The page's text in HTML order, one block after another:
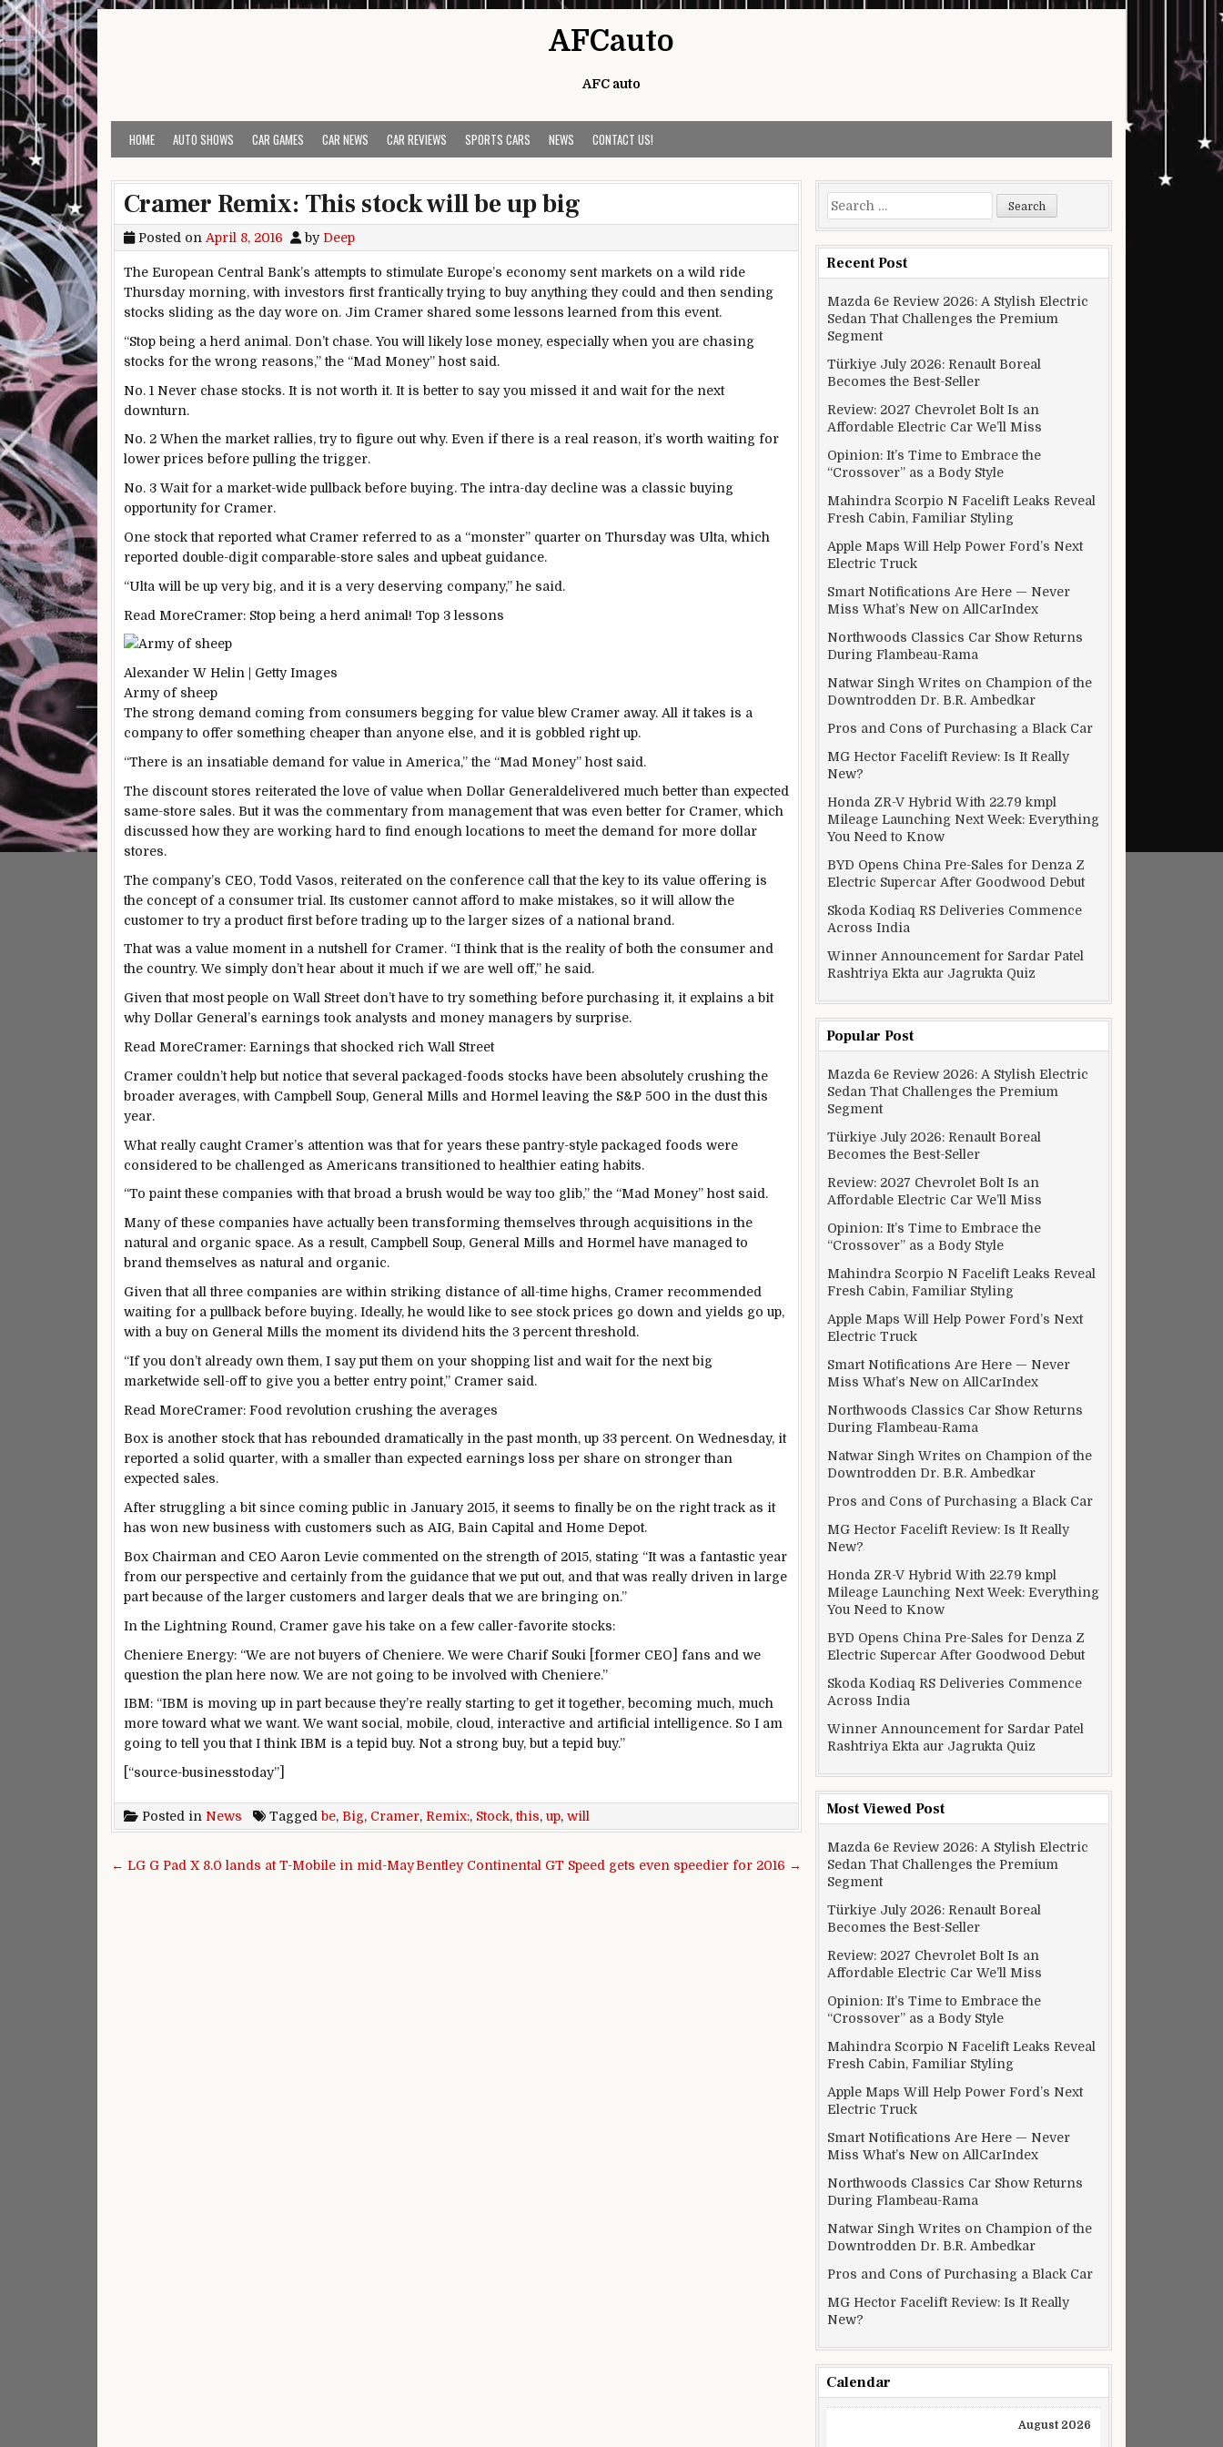
Skip to content
AFCauto
AFC auto
HOME AUTO SHOWS CAR GAMES CAR NEWS CAR REVIEWS SPORTS CARS NEWS CONTACT US!
Cramer Remix: This stock will be up big
Posted on April 8, 2016 by Deep
The European Central Bank’s attempts to stimulate Europe’s economy sent markets on a wild ride
Thursday morning, with investors first frantically trying to buy anything they could and then sending
stocks sliding as the day wore on. Jim Cramer shared some lessons learned from this event.
“Stop being a herd animal. Don’t chase. You will likely lose money, especially when you are chasing
stocks for the wrong reasons,” the “Mad Money” host said.
No. 1 Never chase stocks. It is not worth it. It is better to say you missed it and wait for the next
downturn.
No. 2 When the market rallies, try to figure out why. Even if there is a real reason, it’s worth waiting for
lower prices before pulling the trigger.
No. 3 Wait for a market-wide pullback before buying. The intra-day decline was a classic buying
opportunity for Cramer.
One stock that reported what Cramer referred to as a “monster” quarter on Thursday was Ulta, which
reported double-digit comparable-store sales and upbeat guidance.
“Ulta will be up very big, and it is a very deserving company,” he said.
Read MoreCramer: Stop being a herd animal! Top 3 lessons
Alexander W Helin | Getty Images
Army of sheep
The strong demand coming from consumers begging for value blew Cramer away. All it takes is a
company to offer something cheaper than anyone else, and it is gobbled right up.
“There is an insatiable demand for value in America,” the “Mad Money” host said.
The discount stores reiterated the love of value when Dollar Generaldelivered much better than expected
same-store sales. But it was the commentary from management that was even better for Cramer, which
discussed how they are working hard to find enough locations to meet the demand for more dollar
stores.
The company’s CEO, Todd Vasos, reiterated on the conference call that the key to its value offering is
the concept of a consumer trial. Its customer cannot afford to make mistakes, so it will allow the
customer to try a product first before trading up to the larger sizes of a national brand.
That was a value moment in a nutshell for Cramer. “I think that is the reality of both the consumer and
the country. We simply don’t hear about it much if we are well off,” he said.
Given that most people on Wall Street don’t have to try something before purchasing it, it explains a bit
why Dollar General’s earnings took analysts and money managers by surprise.
Read MoreCramer: Earnings that shocked rich Wall Street
Cramer couldn’t help but notice that several packaged-foods stocks have been absolutely crushing the
broader averages, with Campbell Soup, General Mills and Hormel leaving the S&P 500 in the dust this
year.
What really caught Cramer’s attention was that for years these pantry-style packaged foods were
considered to be challenged as Americans transitioned to healthier eating habits.
“To paint these companies with that broad a brush would be way too glib,” the “Mad Money” host said.
Many of these companies have actually been transforming themselves through acquisitions in the
natural and organic space. As a result, Campbell Soup, General Mills and Hormel have managed to
brand themselves as natural and organic.
Given that all three companies are within striking distance of all-time highs, Cramer recommended
waiting for a pullback before buying. Ideally, he would like to see stock prices go down and yields go up,
with a buy on General Mills the moment its dividend hits the 3 percent threshold.
“If you don’t already own them, I say put them on your shopping list and wait for the next big
marketwide sell-off to give you a better entry point,” Cramer said.
Read MoreCramer: Food revolution crushing the averages
Box is another stock that has rebounded dramatically in the past month, up 33 percent. On Wednesday, it
reported a solid quarter, with a smaller than expected earnings loss per share on stronger than
expected sales.
After struggling a bit since coming public in January 2015, it seems to finally be on the right track as it
has won new business with customers such as AIG, Bain Capital and Home Depot.
Box Chairman and CEO Aaron Levie commented on the strength of 2015, stating “It was a fantastic year
from our perspective and certainly from the guidance that we put out, and that was really driven in large
part because of the larger customers and larger deals that we are bringing on.”
In the Lightning Round, Cramer gave his take on a few caller-favorite stocks:
Cheniere Energy: “We are not buyers of Cheniere. We were Charif Souki [former CEO] fans and we
question the plan here now. We are not going to be involved with Cheniere.”
IBM: “IBM is moving up in part because they’re really starting to get it together, becoming much, much
more toward what we want. We want social, mobile, cloud, interactive and artificial intelligence. So I am
going to tell you that I think IBM is a tepid buy. Not a strong buy, but a tepid buy.”
[“source-businesstoday”]
Posted in News Tagged be, Big, Cramer, Remix:, Stock,this, up, will
Post navigation Bentley Continental GT Speed gets even speedier for 2016 →
← LG G Pad X 8.0 lands at T-Mobile in mid-May
Search for:
Recent Post
Mazda 6e Review 2026: A Stylish Electric
Sedan That Challenges the Premium
Segment
Türkiye July 2026: Renault Boreal
Becomes the Best-Seller
Review: 2027 Chevrolet Bolt Is an
Affordable Electric Car We’ll Miss
Opinion: It’s Time to Embrace the
“Crossover” as a Body Style
Mahindra Scorpio N Facelift Leaks Reveal
Fresh Cabin, Familiar Styling
Apple Maps Will Help Power Ford’s Next
Electric Truck
Smart Notifications Are Here — Never
Miss What’s New on AllCarIndex
Northwoods Classics Car Show Returns
During Flambeau-Rama
Natwar Singh Writes on Champion of the
Downtrodden Dr. B.R. Ambedkar
Pros and Cons of Purchasing a Black Car
MG Hector Facelift Review: Is It Really
New?
Honda ZR-V Hybrid With 22.79 kmpl
Mileage Launching Next Week: Everything
You Need to Know
BYD Opens China Pre-Sales for Denza Z
Electric Supercar After Goodwood Debut
Skoda Kodiaq RS Deliveries Commence
Across India
Winner Announcement for Sardar Patel
Rashtriya Ekta aur Jagrukta Quiz
Popular Post
Mazda 6e Review 2026: A Stylish Electric
Sedan That Challenges the Premium
Segment
Türkiye July 2026: Renault Boreal
Becomes the Best-Seller
Review: 2027 Chevrolet Bolt Is an
Affordable Electric Car We’ll Miss
Opinion: It’s Time to Embrace the
“Crossover” as a Body Style
Mahindra Scorpio N Facelift Leaks Reveal
Fresh Cabin, Familiar Styling
Apple Maps Will Help Power Ford’s Next
Electric Truck
Smart Notifications Are Here — Never
Miss What’s New on AllCarIndex
Northwoods Classics Car Show Returns
During Flambeau-Rama
Natwar Singh Writes on Champion of the
Downtrodden Dr. B.R. Ambedkar
Pros and Cons of Purchasing a Black Car
MG Hector Facelift Review: Is It Really
New?
Honda ZR-V Hybrid With 22.79 kmpl
Mileage Launching Next Week: Everything
You Need to Know
BYD Opens China Pre-Sales for Denza Z
Electric Supercar After Goodwood Debut
Skoda Kodiaq RS Deliveries Commence
Across India
Winner Announcement for Sardar Patel
Rashtriya Ekta aur Jagrukta Quiz
Most Viewed Post
Mazda 6e Review 2026: A Stylish Electric
Sedan That Challenges the Premium
Segment
Türkiye July 2026: Renault Boreal
Becomes the Best-Seller
Review: 2027 Chevrolet Bolt Is an
Affordable Electric Car We’ll Miss
Opinion: It’s Time to Embrace the
“Crossover” as a Body Style
Mahindra Scorpio N Facelift Leaks Reveal
Fresh Cabin, Familiar Styling
Apple Maps Will Help Power Ford’s Next
Electric Truck
Smart Notifications Are Here — Never
Miss What’s New on AllCarIndex
Northwoods Classics Car Show Returns
During Flambeau-Rama
Natwar Singh Writes on Champion of the
Downtrodden Dr. B.R. Ambedkar
Pros and Cons of Purchasing a Black Car
MG Hector Facelift Review: Is It Really
New?
Calendar
August 2026